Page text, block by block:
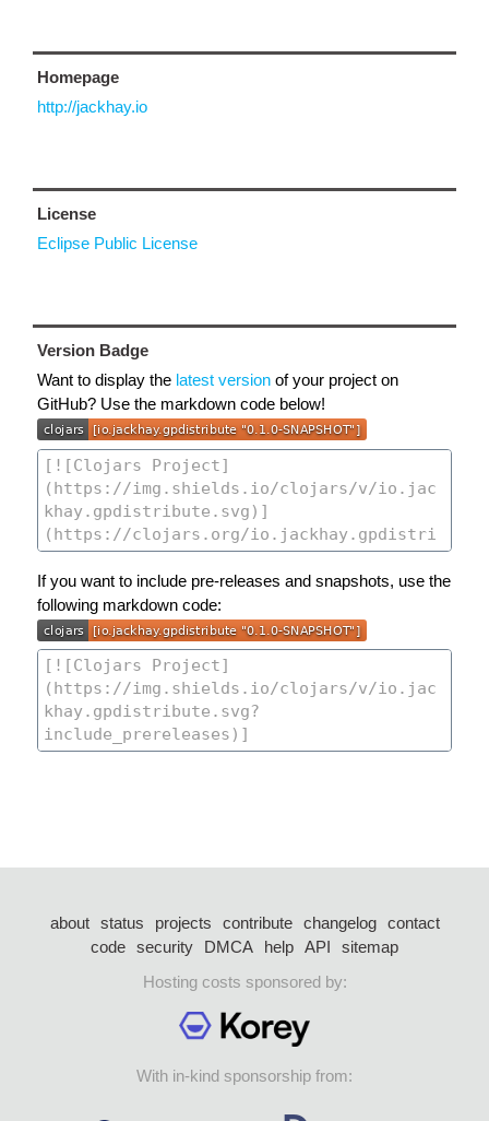
Homepage
http://jackhay.io
License
Eclipse Public License
Version Badge
Want to display the latest version of your project on
GitHub? Use the markdown code below!
If you want to include pre-releases and snapshots, use the
following markdown code:
about status projects contribute changelog
contact
code security DMCA help API
sitemap
Hosting costs sponsored by:
With in-kind sponsorship from: